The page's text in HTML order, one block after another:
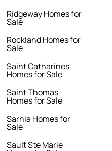
Ridgeway Homes for
Sale
Rockland Homes for
Sale
Saint Catharines
Homes for Sale
Saint Thomas
Homes for Sale
Sarnia Homes for
Sale
Sault Ste Marie